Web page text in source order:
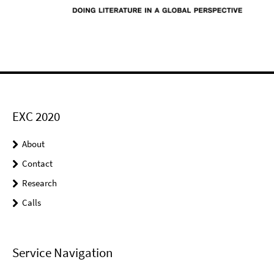
EXC 2020
About
Contact
Research
Calls
Service Navigation